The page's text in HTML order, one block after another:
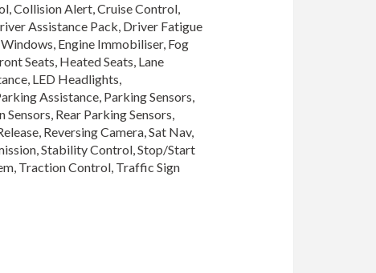
Collision Alert, Cruise Control,
Assistance Pack, Driver Fatigue
Engine Immobiliser, Fog
Seats, Heated Seats, Lane
LED Headlights,
Assistance, Parking Sensors,
Rear Parking Sensors,
Reversing Camera, Sat Nav,
Stability Control, Stop/Start
Traction Control, Traffic Sign